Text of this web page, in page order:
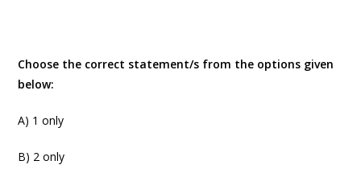
Choose the correct statement/s from the options given
below:
A) 1 only
B) 2 only